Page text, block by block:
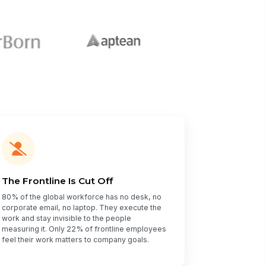
The Frontline Is Cut Off
80% of the global workforce has no desk, no
corporate email, no laptop. They execute the
work and stay invisible to the people
measuring it. Only 22% of frontline employees
feel their work matters to company goals.